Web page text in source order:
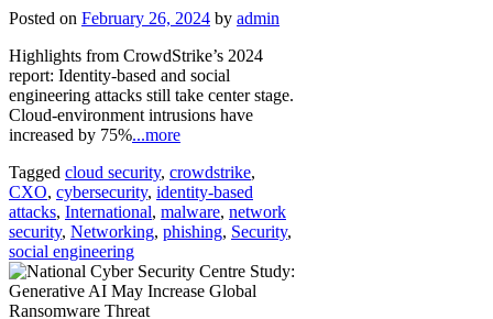
Posted on February 26, 2024 by admin
Highlights from CrowdStrike’s 2024
report: Identity-based and social
engineering attacks still take center stage.
Cloud-environment intrusions have
increased by 75%...more
Tagged cloud security, crowdstrike,
CXO, cybersecurity, identity-based
attacks, International, malware, network
security, Networking, phishing, Security,
social engineering